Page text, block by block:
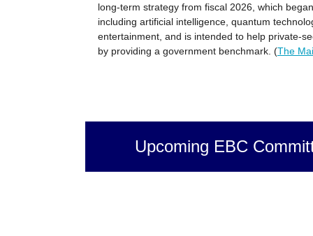
long-term strategy from fiscal 2026, which
including artificial intelligence, quantum
entertainment, and is intended to help private-
by providing a government benchmark. (The
Upcoming EBC